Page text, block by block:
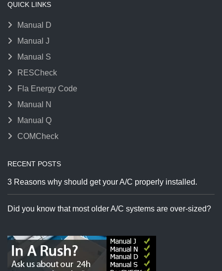
QUICK LINKS
Manual D
Manual J
Manual S
RESCheck
Fla Energy Code
Manual N
Manual Q
COMCheck
RECENT POSTS
3 Reasons why should get your A/C properly installed.
Did you know that most older A/C systems are over-sized?